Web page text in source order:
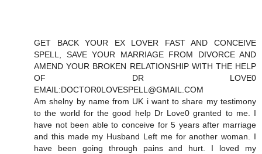
GET BACK YOUR EX LOVER FAST AND CONCEIVE
SPELL, SAVE YOUR MARRIAGE FROM DIVORCE AND
AMEND YOUR BROKEN RELATIONSHIP WITH THE HELP
OF DR LOVE0
EMAIL:DOCTOR0LOVESPELL@GMAIL.COM
Am shelny by name from UK i want to share my testimony
to the world for the good help Dr Love0 granted to me. I
have not been able to conceive for 5 years after marriage
and this made my Husband Left me for another woman. I
have been going through pains and hurt. I loved my